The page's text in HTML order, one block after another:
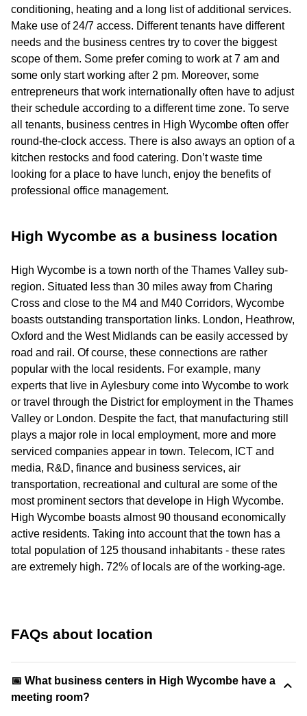
conditioning, heating and a long list of additional services.
Make use of 24/7 access. Different tenants have different
needs and the business centres try to cover the biggest
scope of them. Some prefer coming to work at 7 am and
some only start working after 2 pm. Moreover, some
entrepreneurs that work internationally often have to adjust
their schedule according to a different time zone. To serve
all tenants, business centres in High Wycombe often offer
round-the-clock access. There is also aways an option of a
kitchen restocks and food catering. Don’t waste time
looking for a place to have lunch, enjoy the benefits of
professional office management.
High Wycombe as a business location
High Wycombe is a town north of the Thames Valley sub-
region. Situated less than 30 miles away from Charing
Cross and close to the M4 and M40 Corridors, Wycombe
boasts outstanding transportation links. London, Heathrow,
Oxford and the West Midlands can be easily accessed by
road and rail. Of course, these connections are rather
popular with the local residents. For example, many
experts that live in Aylesbury come into Wycombe to work
or travel through the District for employment in the Thames
Valley or London. Despite the fact, that manufacturing still
plays a major role in local employment, more and more
serviced companies appear in town. Telecom, ICT and
media, R&D, finance and business services, air
transportation, recreational and cultural are some of the
most prominent sectors that develope in High Wycombe.
High Wycombe boasts almost 90 thousand economically
active residents. Taking into account that the town has a
total population of 125 thousand inhabitants - these rates
are extremely high. 72% of locals are of the working-age.
FAQs about location
📅 What business centers in High Wycombe have a
meeting room?